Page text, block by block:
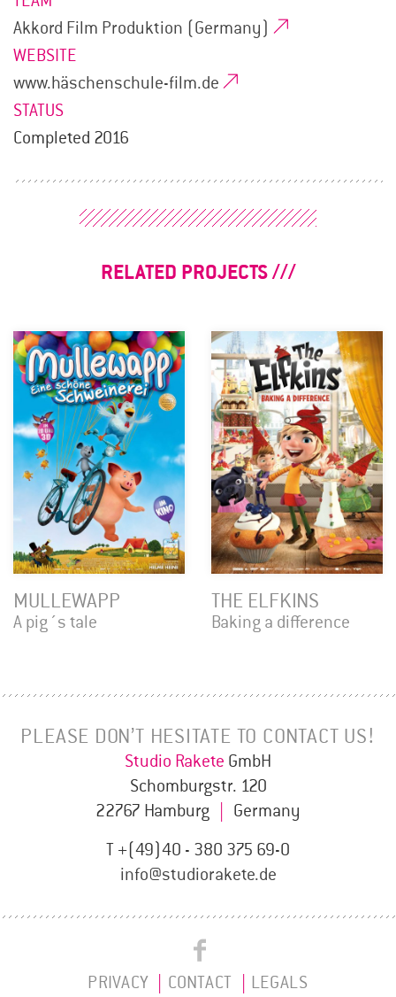
Akkord Film Produktion (Germany)
WEBSITE
www.häschenschule-film.de
STATUS
Completed 2016
RELATED PROJECTS
MULLEWAPP
A pig´s tale
THE ELFKINS
Baking a difference
PLEASE DON’T HESITATE TO CONTACT US!
Studio Rakete GmbH
Schomburgstr. 120
22767 Hamburg
Germany
T +(49)40 - 380 375 69-0
info@studiorakete.de
StudioRakete
PRIVACY CONTACT LEGALS